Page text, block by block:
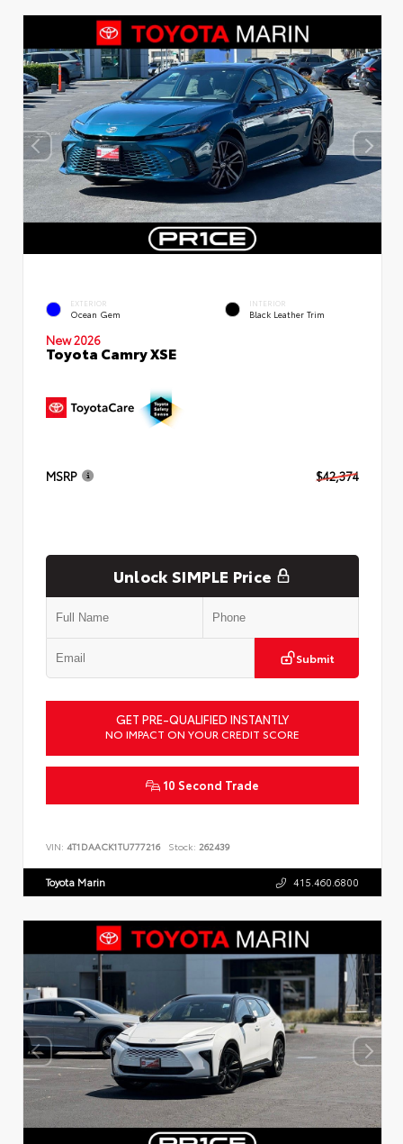
EXTERIOR
Ocean Gem
INTERIOR
Black Leather Trim
New 2026
Toyota Camry XSE
MSRP $42,374
Unlock SIMPLE Price
Submit
GET PRE-QUALIFIED INSTANTLY
NO IMPACT ON YOUR CREDIT SCORE
10 Second Trade
VIN: 4T1DAACK1TU777216 Stock: 262439
Toyota Marin 415.460.6800